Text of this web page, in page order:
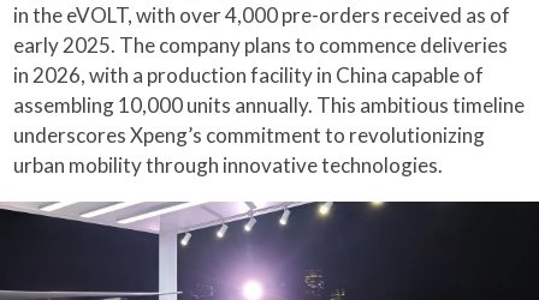
in the eVOLT, with over 4,000 pre-orders received as of
early 2025. The company plans to commence deliveries
in 2026, with a production facility in China capable of
assembling 10,000 units annually. This ambitious timeline
underscores Xpeng’s commitment to revolutionizing
urban mobility through innovative technologies.